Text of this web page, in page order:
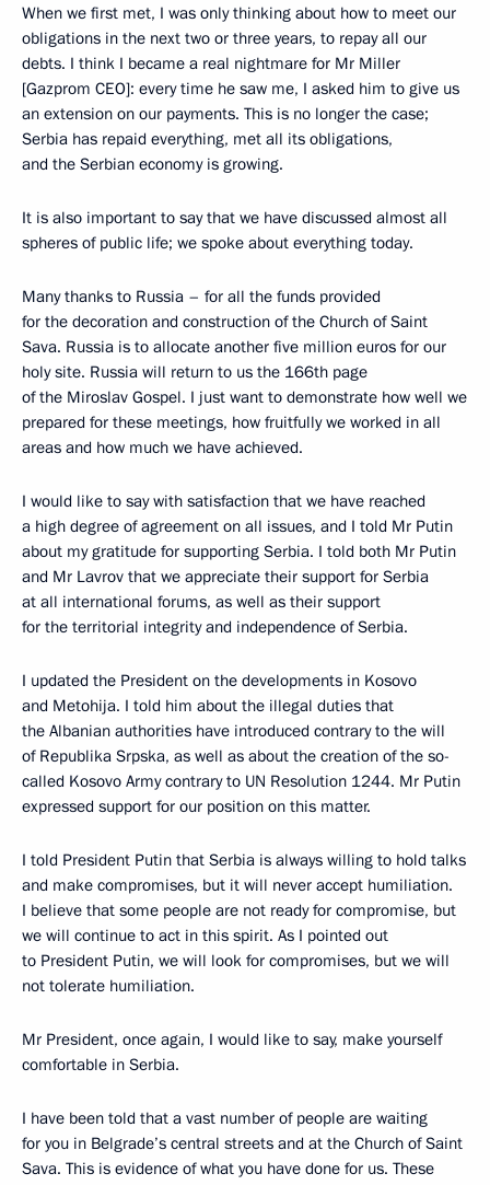
When we first met, I was only thinking about how to meet our
obligations in the next two or three years, to repay all our
debts. I think I became a real nightmare for Mr Miller
[Gazprom CEO]: every time he saw me, I asked him to give us
an extension on our payments. This is no longer the case;
Serbia has repaid everything, met all its obligations,
and the Serbian economy is growing.
It is also important to say that we have discussed almost all
spheres of public life; we spoke about everything today.
Many thanks to Russia – for all the funds provided
for the decoration and construction of the Church of Saint
Sava. Russia is to allocate another five million euros for our
holy site. Russia will return to us the 166th page
of the Miroslav Gospel. I just want to demonstrate how well we
prepared for these meetings, how fruitfully we worked in all
areas and how much we have achieved.
I would like to say with satisfaction that we have reached
a high degree of agreement on all issues, and I told Mr Putin
about my gratitude for supporting Serbia. I told both Mr Putin
and Mr Lavrov that we appreciate their support for Serbia
at all international forums, as well as their support
for the territorial integrity and independence of Serbia.
I updated the President on the developments in Kosovo
and Metohija. I told him about the illegal duties that
the Albanian authorities have introduced contrary to the will
of Republika Srpska, as well as about the creation of the so-
called Kosovo Army contrary to UN Resolution 1244. Mr Putin
expressed support for our position on this matter.
I told President Putin that Serbia is always willing to hold talks
and make compromises, but it will never accept humiliation.
I believe that some people are not ready for compromise, but
we will continue to act in this spirit. As I pointed out
to President Putin, we will look for compromises, but we will
not tolerate humiliation.
Mr President, once again, I would like to say, make yourself
comfortable in Serbia.
I have been told that a vast number of people are waiting
for you in Belgrade’s central streets and at the Church of Saint
Sava. This is evidence of what you have done for us. These